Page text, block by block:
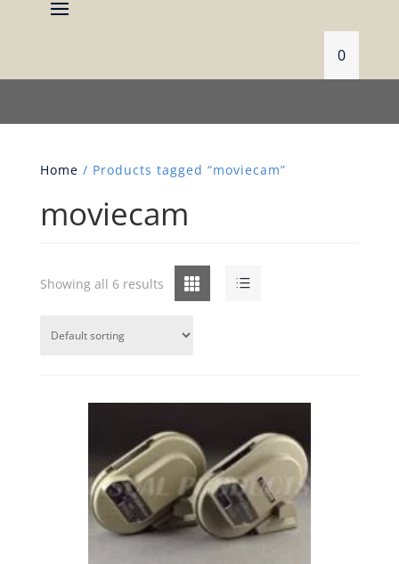
0
Home / Products tagged “moviecam”
moviecam
Grid List
Showing all 6 results